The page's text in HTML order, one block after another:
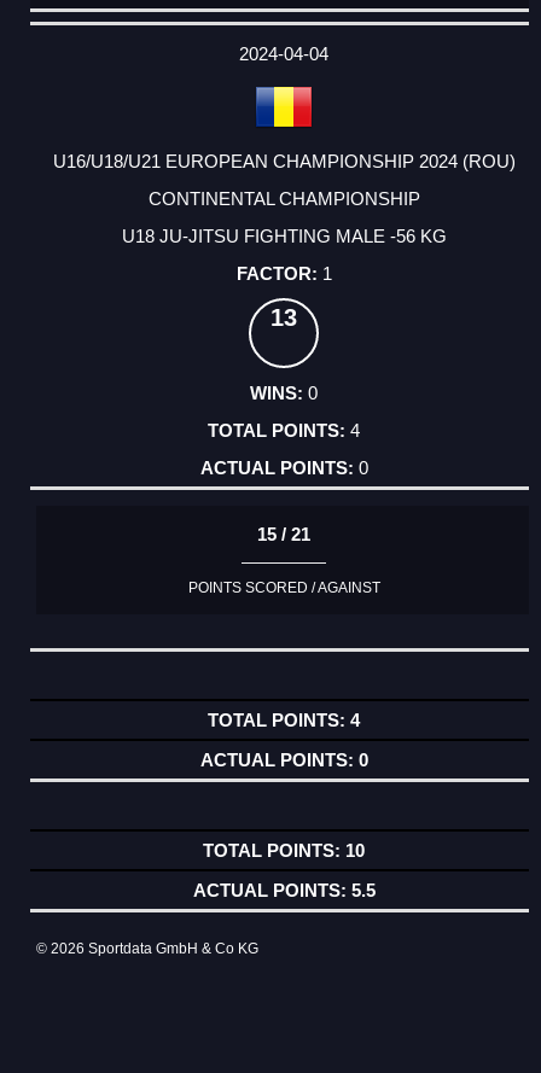
DATE
EVENT
TYPE
CATEGORY
EVENT
RANK
WINS
POINTS
ACTUAL
2024-04-04
U16/U18/U21 EUROPEAN CHAMPIONSHIP 2024 (ROU)
CONTINENTAL CHAMPIONSHIP
U18 JU-JITSU FIGHTING MALE -56 KG
1
13
0
4
0
15 / 21
POINTS SCORED / AGAINST
4
0
10
5.5
© 2026 Sportdata GmbH & Co KG